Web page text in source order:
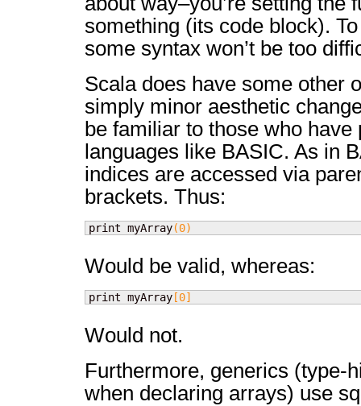
something (its code block).
some syntax won’t be too
Scala does have some other
simply minor aesthetic
be familiar to those who
languages like BASIC. As in
indices are accessed via
brackets. Thus:
print myArray(0)
Would be valid, whereas:
print myArray [0]
Would not.
Furthermore, generics (type-
when declaring arrays) use